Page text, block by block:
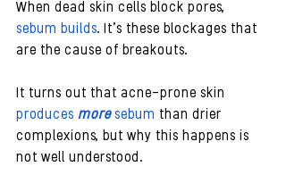
When dead skin cells block pores,
sebum builds. It’s these blockages that
are the cause of breakouts.
It turns out that acne-prone skin
produces more sebum than drier
complexions, but why this happens is
not well understood.